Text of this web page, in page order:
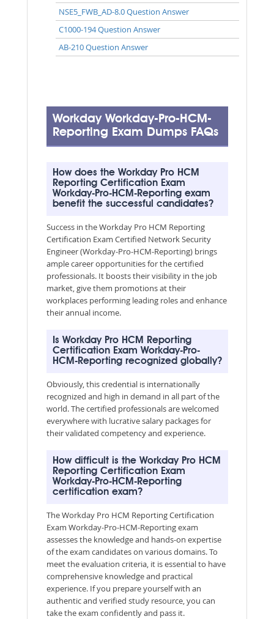
NSE5_FWB_AD-8.0 Question Answer
C1000-194 Question Answer
AB-210 Question Answer
Workday Workday-Pro-HCM-
Reporting Exam Dumps FAQs
How does the Workday Pro HCM
Reporting Certification Exam
Workday-Pro-HCM-Reporting exam
benefit the successful candidates?
Success in the Workday Pro HCM Reporting
Certification Exam Certified Network Security
Engineer (Workday-Pro-HCM-Reporting) brings
ample career opportunities for the certified
professionals. It boosts their visibility in the job
market, give them promotions at their
workplaces performing leading roles and enhance
their annual income.
Is Workday Pro HCM Reporting
Certification Exam Workday-Pro-
HCM-Reporting recognized globally?
Obviously, this credential is internationally
recognized and high in demand in all part of the
world. The certified professionals are welcomed
everywhere with lucrative salary packages for
their validated competency and experience.
How difficult is the Workday Pro HCM
Reporting Certification Exam
Workday-Pro-HCM-Reporting
certification exam?
The Workday Pro HCM Reporting Certification
Exam Workday-Pro-HCM-Reporting exam
assesses the knowledge and hands-on expertise
of the exam candidates on various domains. To
meet the evaluation criteria, it is essential to have
comprehensive knowledge and practical
experience. If you prepare yourself with an
authentic and verified study resource, you can
take the exam confidently and pass it.